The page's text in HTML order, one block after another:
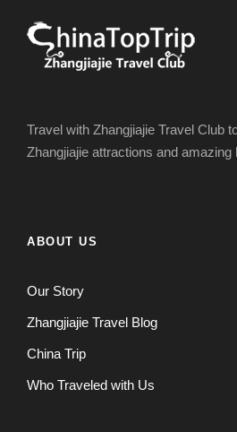
Travel with Zhangjiajie Travel Club
Zhangjiajie attractions and amazing
ABOUT US
Our Story
Zhangjiajie Travel Blog
China Trip
Who Traveled with Us